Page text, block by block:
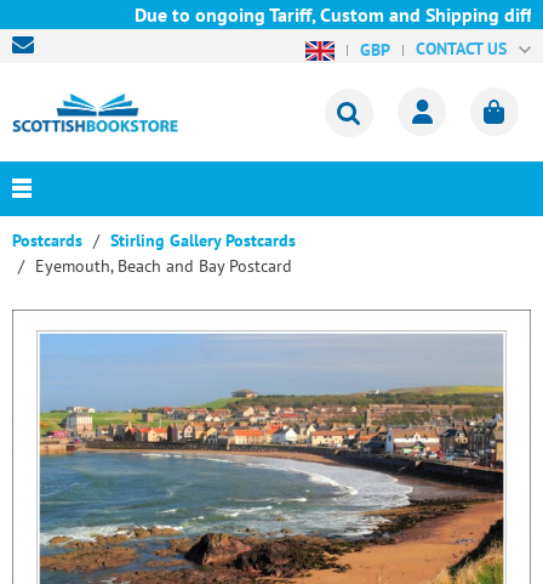
Due to ongoing Tariff, Custom and Shipping
GBP CONTACT US
Postcards
Stirling Gallery Postcards
Eyemouth, Beach and Bay Postcard